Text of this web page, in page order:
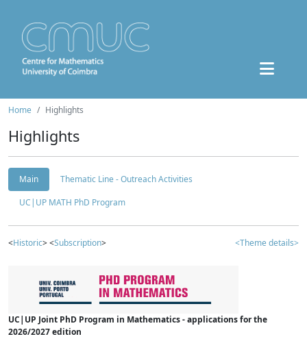
Home Highlights
Highlights
Main
Thematic Line - Outreach Activities
UC|UP MATH PhD Program
<Historic> <Subscription> <Theme details>
UC|UP Joint PhD Program in Mathematics - applications for the
2026/2027 edition